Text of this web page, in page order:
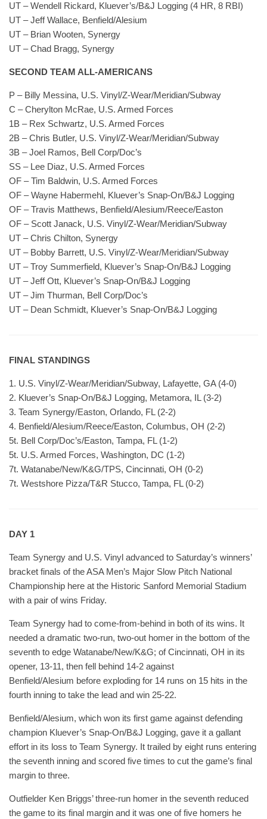
UT – Wendell Rickard, Kluever’s/B&J Logging (4 HR, 8 RBI)
UT – Jeff Wallace, Benfield/Alesium
UT – Brian Wooten, Synergy
UT – Chad Bragg, Synergy
SECOND TEAM ALL-AMERICANS
P – Billy Messina, U.S. Vinyl/Z-Wear/Meridian/Subway
C – Cherylton McRae, U.S. Armed Forces
1B – Rex Schwartz, U.S. Armed Forces
2B – Chris Butler, U.S. Vinyl/Z-Wear/Meridian/Subway
3B – Joel Ramos, Bell Corp/Doc’s
SS – Lee Diaz, U.S. Armed Forces
OF – Tim Baldwin, U.S. Armed Forces
OF – Wayne Habermehl, Kluever’s Snap-On/B&J Logging
OF – Travis Matthews, Benfield/Alesium/Reece/Easton
OF – Scott Janack, U.S. Vinyl/Z-Wear/Meridian/Subway
UT – Chris Chilton, Synergy
UT – Bobby Barrett, U.S. Vinyl/Z-Wear/Meridian/Subway
UT – Troy Summerfield, Kluever’s Snap-On/B&J Logging
UT – Jeff Ott, Kluever’s Snap-On/B&J Logging
UT – Jim Thurman, Bell Corp/Doc’s
UT – Dean Schmidt, Kluever’s Snap-On/B&J Logging
FINAL STANDINGS
1. U.S. Vinyl/Z-Wear/Meridian/Subway, Lafayette, GA (4-0)
2. Kluever’s Snap-On/B&J Logging, Metamora, IL (3-2)
3. Team Synergy/Easton, Orlando, FL (2-2)
4. Benfield/Alesium/Reece/Easton, Columbus, OH (2-2)
5t. Bell Corp/Doc’s/Easton, Tampa, FL (1-2)
5t. U.S. Armed Forces, Washington, DC (1-2)
7t. Watanabe/New/K&G/TPS, Cincinnati, OH (0-2)
7t. Westshore Pizza/T&R Stucco, Tampa, FL (0-2)
DAY 1
Team Synergy and U.S. Vinyl advanced to Saturday’s winners’
bracket finals of the ASA Men’s Major Slow Pitch National
Championship here at the Historic Sanford Memorial Stadium
with a pair of wins Friday.
Team Synergy had to come-from-behind in both of its wins. It
needed a dramatic two-run, two-out homer in the bottom of the
seventh to edge Watanabe/New/K&G; of Cincinnati, OH in its
opener, 13-11, then fell behind 14-2 against
Benfield/Alesium before exploding for 14 runs on 15 hits in the
fourth inning to take the lead and win 25-22.
Benfield/Alesium, which won its first game against defending
champion Kluever’s Snap-On/B&J Logging, gave it a gallant
effort in its loss to Team Synergy. It trailed by eight runs entering
the seventh inning and scored five times to cut the game’s final
margin to three.
Outfielder Ken Briggs’ three-run homer in the seventh reduced
the game to its final margin and it was one of five homers he